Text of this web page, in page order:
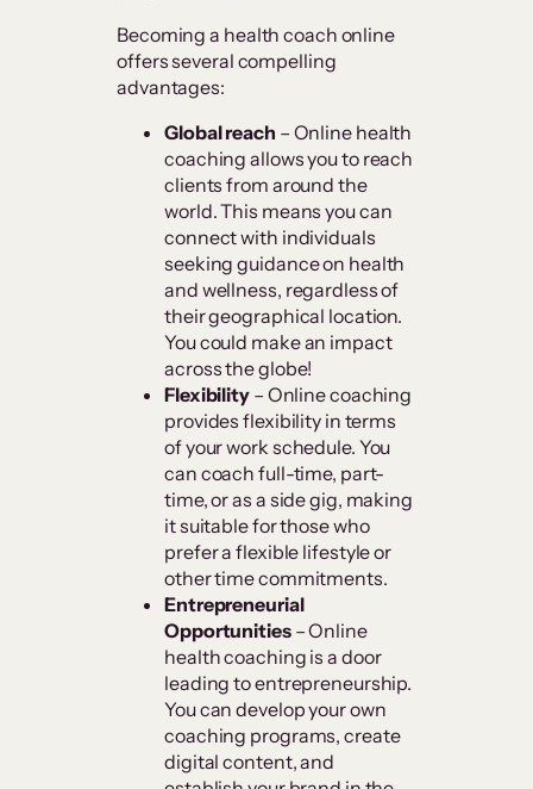
Becoming a health coach online
offers several compelling
advantages:
Global reach – Online health
coaching allows you to reach
clients from around the
world. This means you can
connect with individuals
seeking guidance on health
and wellness, regardless of
their geographical location.
You could make an impact
across the globe!
Flexibility– Online coaching
provides flexibility in terms
of your work schedule. You
can coach full-time, part-
time, or as a side gig, making
it suitable for those who
prefer a flexible lifestyle or
other time commitments.
Entrepreneurial
Opportunities– Online
health coaching is a door
leading to entrepreneurship.
You can develop your own
coaching programs, create
digital content, and